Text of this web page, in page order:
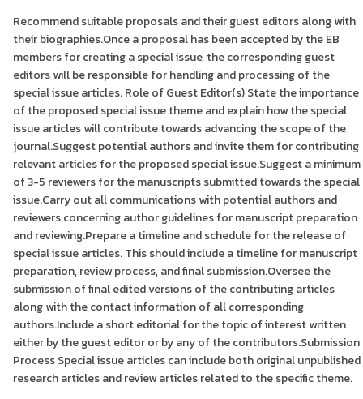
Recommend suitable proposals and their guest editors along with
their biographies.Once a proposal has been accepted by the EB
members for creating a special issue, the corresponding guest
editors will be responsible for handling and processing of the
special issue articles. Role of Guest Editor(s) State the importance
of the proposed special issue theme and explain how the special
issue articles will contribute towards advancing the scope of the
journal.Suggest potential authors and invite them for contributing
relevant articles for the proposed special issue.Suggest a minimum
of 3-5 reviewers for the manuscripts submitted towards the special
issue.Carry out all communications with potential authors and
reviewers concerning author guidelines for manuscript preparation
and reviewing.Prepare a timeline and schedule for the release of
special issue articles. This should include a timeline for manuscript
preparation, review process, and final submission.Oversee the
submission of final edited versions of the contributing articles
along with the contact information of all corresponding
authors.Include a short editorial for the topic of interest written
either by the guest editor or by any of the contributors.Submission
Process Special issue articles can include both original unpublished
research articles and review articles related to the specific theme.